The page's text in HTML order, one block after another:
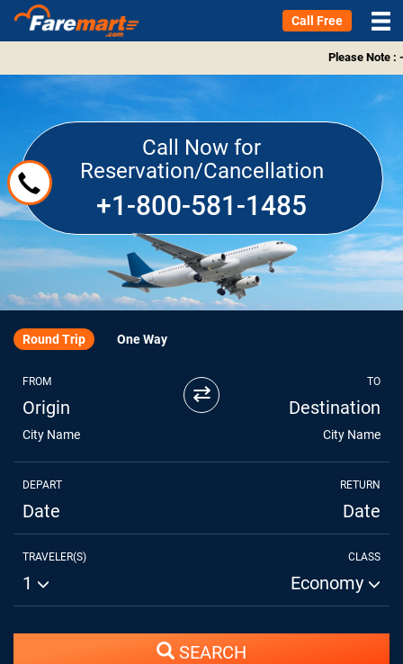
Call Free
Please Note : -
Call Now for
Reservation/Cancellation
+1-800-581-1485
Round Trip One Way
FROM
Origin
City Name
⇄ TO
Destination
City Name
DEPART
Date
RETURN
Date
TRAVELER(S)
1
CLASS
Economy
SEARCH